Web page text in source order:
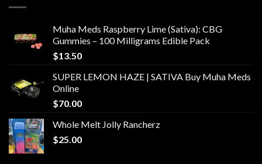
Muha Meds Raspberry Lime (Sativa): CBG
Gummies – 100 Milligrams Edible Pack
$13.50
SUPER LEMON HAZE | SATIVA Buy Muha Meds
Online
$70.00
Whole Melt Jolly Rancherz
$25.00